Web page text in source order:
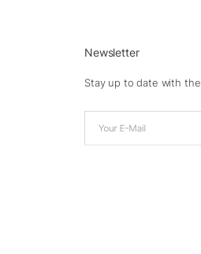
Newsletter
Stay up to date with